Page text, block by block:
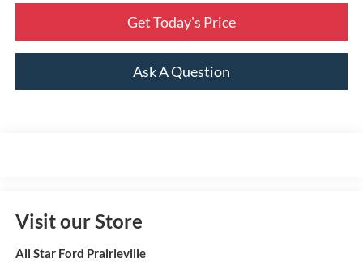
Get Today's Price
Ask A Question
Visit our Store
All Star Ford Prairieville